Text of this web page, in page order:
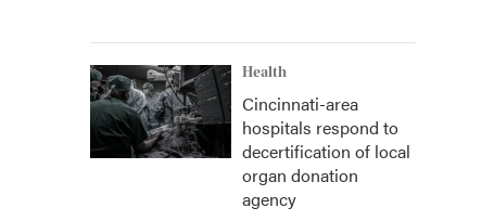
Health
Cincinnati-area
hospitals respond to
decertification of local
organ donation
agency